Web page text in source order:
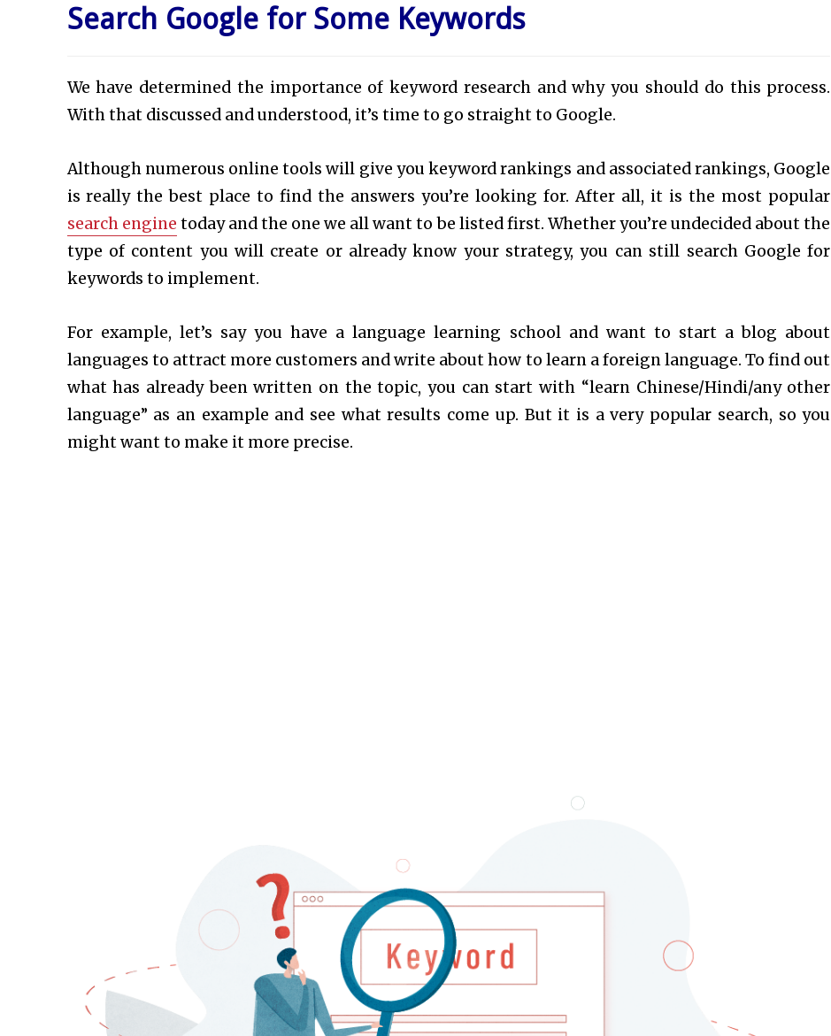
Search Google for Some Keywords
We have determined the importance of keyword research and why you should do this process.
With that discussed and understood, it’s time to go straight to Google.
Although numerous online tools will give you keyword rankings and associated rankings, Google
is really the best place to find the answers you’re looking for. After all, it is the most popular
search engine today and the one we all want to be listed first. Whether you’re undecided about the
type of content you will create or already know your strategy, you can still search Google for
keywords to implement.
For example, let’s say you have a language learning school and want to start a blog about
languages to attract more customers and write about how to learn a foreign language. To find out
what has already been written on the topic, you can start with “learn Chinese/Hindi/any other
language” as an example and see what results come up. But it is a very popular search, so you
might want to make it more precise.